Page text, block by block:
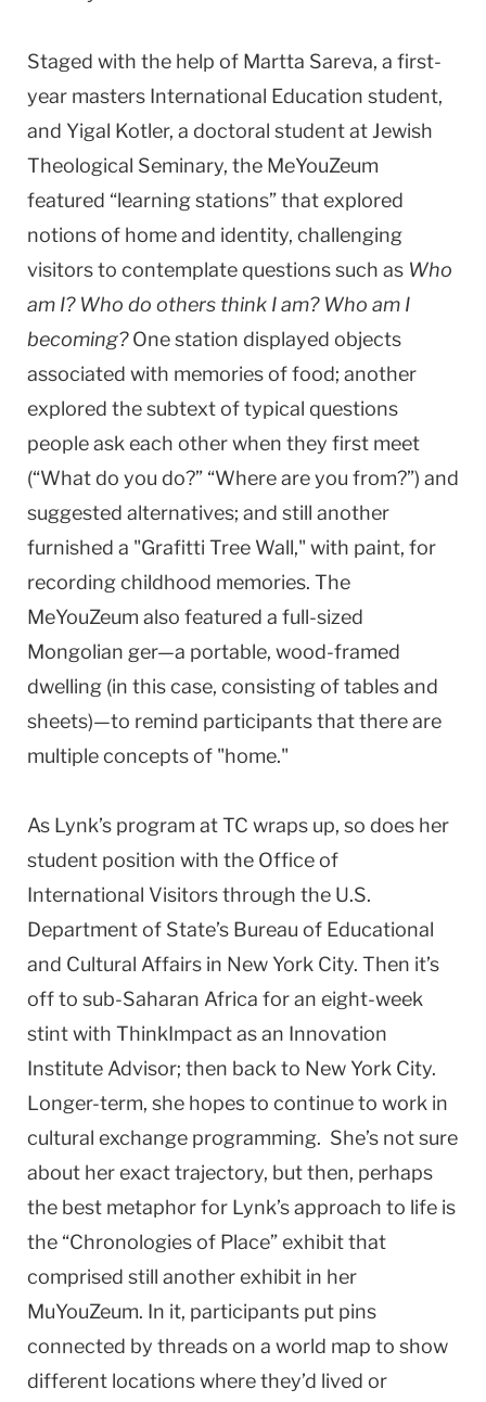
Staged with the help of Martta Sareva, a first-
year masters International Education student,
and Yigal Kotler, a doctoral student at Jewish
Theological Seminary, the MeYouZeum
featured “learning stations” that explored
notions of home and identity, challenging
visitors to contemplate questions such as Who
am I? Who do others think I am? Who am I
becoming?One station displayed objects
associated with memories of food; another
explored the subtext of typical questions
people ask each other when they first meet
(“What do you do?” “Where are you from?”) and
suggested alternatives; and still another
furnished a "Grafitti Tree Wall," with paint, for
recording childhood memories. The
MeYouZeum also featured a full-sized
Mongolian ger—a portable, wood-framed
dwelling (in this case, consisting of tables and
sheets)—to remind participants that there are
multiple concepts of "home."
As Lynk’s program at TC wraps up, so does her
student position with the Office of
International Visitors through the U.S.
Department of State’s Bureau of Educational
and Cultural Affairs in New York City. Then it’s
off to sub-Saharan Africa for an eight-week
stint with ThinkImpact as an Innovation
Institute Advisor; then back to New York City.
Longer-term, she hopes to continue to work in
cultural exchange programming. She’s not sure
about her exact trajectory, but then, perhaps
the best metaphor for Lynk’s approach to life is
the “Chronologies of Place” exhibit that
comprised still another exhibit in her
MuYouZeum. In it, participants put pins
connected by threads on a world map to show
different locations where they’d lived or